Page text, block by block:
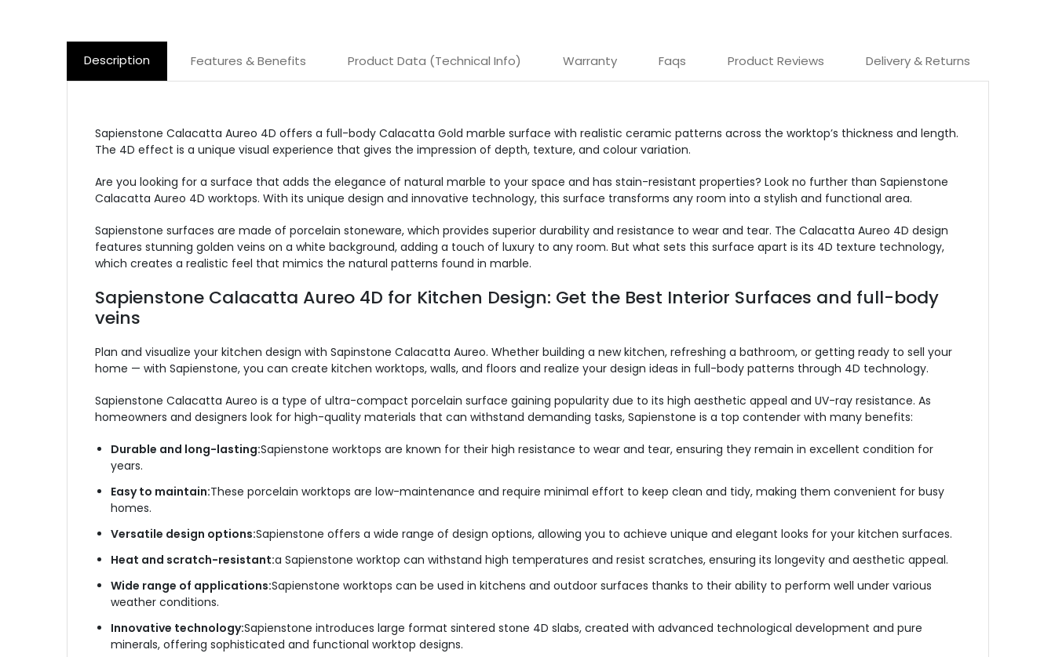
Description Features & Benefits Product Data (Technical Info) Warranty Faqs Product Reviews Delivery & Returns
Sapienstone Calacatta Aureo 4D offers a full-body Calacatta Gold marble surface with realistic ceramic patterns across the worktop’s thickness and length.
The 4D effect is a unique visual experience that gives the impression of depth, texture, and colour variation.
Are you looking for a surface that adds the elegance of natural marble to your space and has stain-resistant properties? Look no further than Sapienstone
Calacatta Aureo 4D worktops. With its unique design and innovative technology, this surface transforms any room into a stylish and functional area.
Sapienstone surfaces are made of porcelain stoneware, which provides superior durability and resistance to wear and tear. The Calacatta Aureo 4D design
features stunning golden veins on a white background, adding a touch of luxury to any room. But what sets this surface apart is its 4D texture technology,
which creates a realistic feel that mimics the natural patterns found in marble.
Sapienstone Calacatta Aureo 4D for Kitchen Design: Get the Best Interior Surfaces and full-body
veins
Plan and visualize your kitchen design with Sapinstone Calacatta Aureo. Whether building a new kitchen, refreshing a bathroom, or getting ready to sell your
home — with Sapienstone, you can create kitchen worktops, walls, and floors and realize your design ideas in full-body patterns through 4D technology.
Sapienstone Calacatta Aureo is a type of ultra-compact porcelain surface gaining popularity due to its high aesthetic appeal and UV-ray resistance. As
homeowners and designers look for high-quality materials that can withstand demanding tasks, Sapienstone is a top contender with many benefits:
Durable and long-lasting:Sapienstone worktops are known for their high resistance to wear and tear, ensuring they remain in excellent condition for
years.
Easy to maintain:These porcelain worktops are low-maintenance and require minimal effort to keep clean and tidy, making them convenient for busy
homes.
Versatile design options:Sapienstone offers a wide range of design options, allowing you to achieve unique and elegant looks for your kitchen surfaces.
Heat and scratch-resistant:a Sapienstone worktop can withstand high temperatures and resist scratches, ensuring its longevity and aesthetic appeal.
Wide range of applications:Sapienstone worktops can be used in kitchens and outdoor surfaces thanks to their ability to perform well under various
weather conditions.
Innovative technology:Sapienstone introduces large format sintered stone 4D slabs, created with advanced technological development and pure
minerals, offering sophisticated and functional worktop designs.